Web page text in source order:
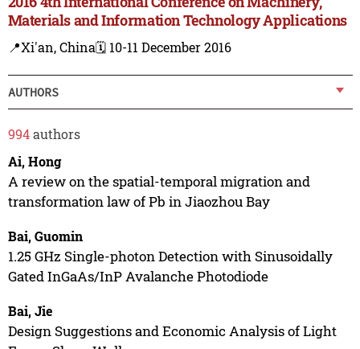
Materials and Information Technology Applications
📍Xi'an, China🗓️ 10-11 December 2016
AUTHORS
994authors
Ai, Hong
A review on the spatial-temporal migration and
transformation law of Pb in Jiaozhou Bay
Bai, Guomin
1.25 GHz Single-photon Detection with Sinusoidally
Gated InGaAs/InP Avalanche Photodiode
Bai, Jie
Design Suggestions and Economic Analysis of Light